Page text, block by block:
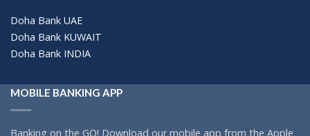
Doha Bank UAE
Doha Bank KUWAIT
Doha Bank INDIA
MOBILE BANKING APP
Banking on the GO! Download our mobile app from the Apple